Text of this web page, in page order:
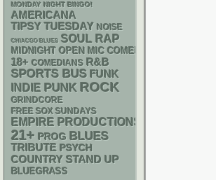
MONDAY NIGHT BINGO!
AMERICANA
TIPSY TUESDAY NOISE
CHIACGO BLUES SOUL RAP
MIDNIGHT OPEN MIC COMEDY NIGHTS
18+ COMEDIANS R&B
SPORTS BUS FUNK
INDIE PUNK ROCK
GRINDCORE
FREE SOX SUNDAYS
EMPIRE PRODUCTIONS
21+ PROG BLUES
TRIBUTE PSYCH
COUNTRY STAND UP
BLUEGRASS